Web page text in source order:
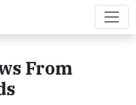
From